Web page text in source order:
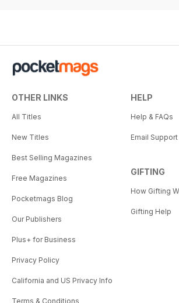
OTHER LINKS
All Titles
New Titles
Best Selling Magazines
Free Magazines
Pocketmags Blog
Our Publishers
Plus+ for Business
Privacy Policy
California and US Privacy Info
Terms & Conditions
HELP
Help & FAQs
Email Support
GIFTING
How Gifting
Gifting Help